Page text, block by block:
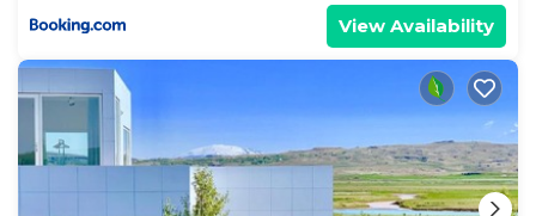
View Availability